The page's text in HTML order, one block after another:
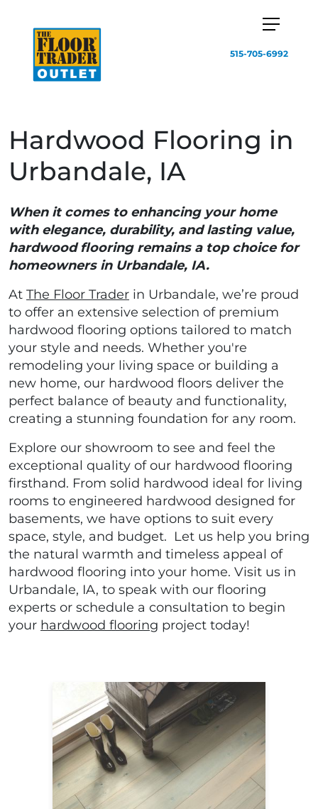
515-705-6992
Hardwood Flooring in
Urbandale, IA
When it comes to enhancing your home
with elegance, durability, and lasting value,
hardwood flooring remains a top choice for
homeowners in Urbandale, IA.
At The Floor Trader in Urbandale, we’re proud
to offer an extensive selection of premium
hardwood flooring options tailored to match
your style and needs. Whether you're
remodeling your living space or building a
new home, our hardwood floors deliver the
perfect balance of beauty and functionality,
creating a stunning foundation for any room.
Explore our showroom to see and feel the
exceptional quality of our hardwood flooring
firsthand. From solid hardwood ideal for living
rooms to engineered hardwood designed for
basements, we have options to suit every
space, style, and budget. Let us help you bring
the natural warmth and timeless appeal of
hardwood flooring into your home. Visit us in
Urbandale, IA, to speak with our flooring
experts or schedule a consultation to begin
your hardwood flooring project today!